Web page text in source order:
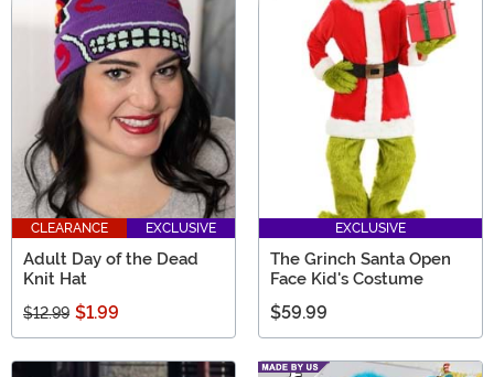
CLEARANCE EXCLUSIVE
Adult Day of the Dead
Knit Hat
$12.99 $1.99
EXCLUSIVE
The Grinch Santa Open
Face Kid's Costume
$59.99